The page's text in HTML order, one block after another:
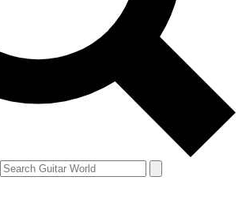
with news and offers from other Future
you agree to theTerms & Conditions
aged 16 or over.